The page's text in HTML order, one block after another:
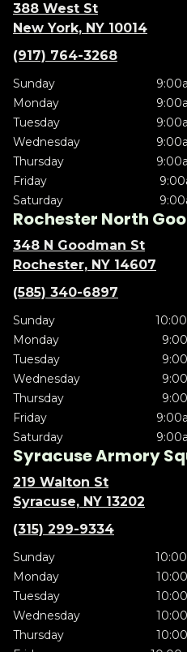
388 West St
New York, NY 10014
(917) 764-3268
Sunday
Monday
Tuesday
Wednesday
Thursday
Friday
Saturday
Rochester North
348 N Goodman St
Rochester, NY 14607
(585) 340-6897
Sunday
Monday
Tuesday
Wednesday
Thursday
Friday
Saturday
Syracuse Armory
219 Walton St
Syracuse, NY 13202
(315) 299-9334
Sunday
Monday
Tuesday
Wednesday
Thursday